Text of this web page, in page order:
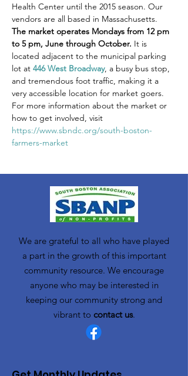
Health Center until the 2015 season. Our
vendors are all based in Massachusetts.
The market operates Mondays from 12 pm
to 5 pm, June through October. It is
located adjacent to the municipal parking
lot at 446 West Broadway, a busy bus stop,
and tremendous foot traffic, making it a
very accessible location for market goers.
For more information about the market or
how to get involved, visit
https://www.sbndc.org/south-boston-
farmers-market
We are grateful to all who have played
a part in the growth of this important
community resource. We encourage
anyone who may be interested in
keeping our community strong and
vibrant to contact us.